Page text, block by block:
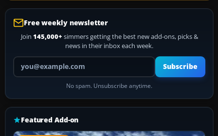
Free weekly newsletter
Join 145,000+ simmers getting the best new add-ons, picks &
news in their inbox each week.
Your email address
Subscribe
No spam. Unsubscribe anytime.
Featured Add-on